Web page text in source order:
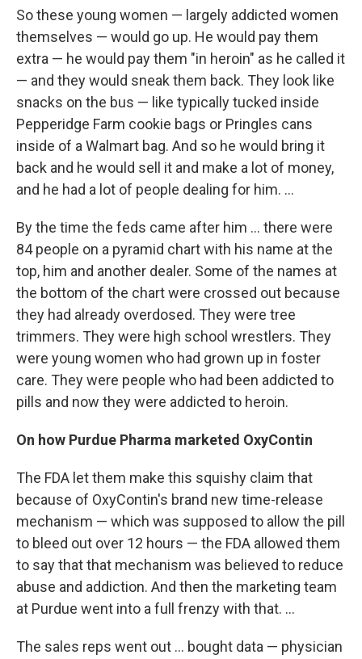
So these young women — largely addicted women
themselves — would go up. He would pay them
extra — he would pay them "in heroin" as he called it
— and they would sneak them back. They look like
snacks on the bus — like typically tucked inside
Pepperidge Farm cookie bags or Pringles cans
inside of a Walmart bag. And so he would bring it
back and he would sell it and make a lot of money,
and he had a lot of people dealing for him. ...
By the time the feds came after him ... there were
84 people on a pyramid chart with his name at the
top, him and another dealer. Some of the names at
the bottom of the chart were crossed out because
they had already overdosed. They were tree
trimmers. They were high school wrestlers. They
were young women who had grown up in foster
care. They were people who had been addicted to
pills and now they were addicted to heroin.
On how Purdue Pharma marketed OxyContin
The FDA let them make this squishy claim that
because of OxyContin's brand new time-release
mechanism — which was supposed to allow the pill
to bleed out over 12 hours — the FDA allowed them
to say that that mechanism was believed to reduce
abuse and addiction. And then the marketing team
at Purdue went into a full frenzy with that. ...
The sales reps went out ... bought data — physician